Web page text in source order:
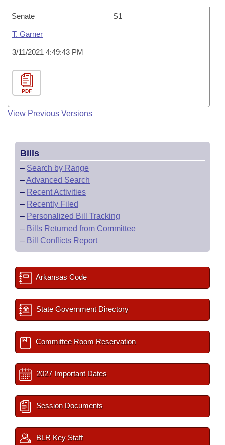
Senate S1
T. Garner
3/11/2021 4:49:43 PM
PDF
View Previous Versions
Bills
– Search by Range
–Advanced Search
– Recent Activities
– Recently Filed
– Personalized Bill Tracking
– Bills Returned from Committee
– Bill Conflicts Report
Arkansas Code
State Government Directory
Committee Room Reservation
2027 Important Dates
Session Documents
BLR Key Staff